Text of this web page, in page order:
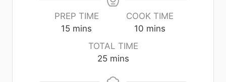
PREP TIME
15 mins
COOK TIME
10 mins
TOTAL TIME
25 mins